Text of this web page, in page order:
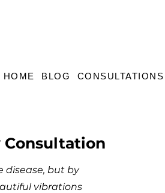
HOME BLOG CONSULTATIONS
Consultation
disease, but by
vibrations